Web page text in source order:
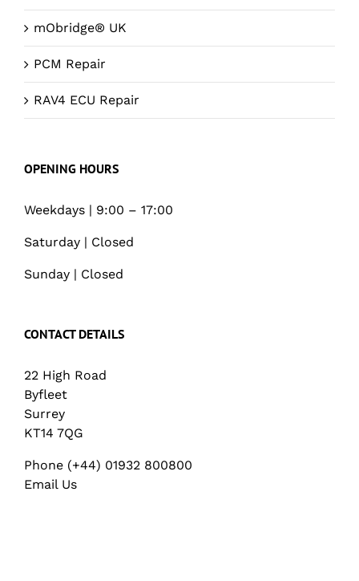
mObridge® UK
PCM Repair
RAV4 ECU Repair
OPENING HOURS
Weekdays | 9:00 – 17:00
Saturday | Closed
Sunday | Closed
CONTACT DETAILS
22 High Road
Byfleet
Surrey
KT14 7QG
Phone (+44) 01932 800800
Email Us